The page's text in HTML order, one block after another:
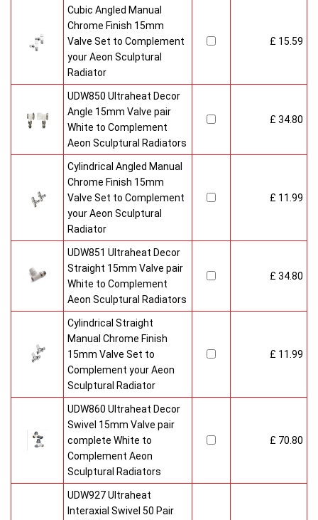
Cubic Angled Manual
Chrome Finish 15mm
Valve Set to Complement
your Aeon Sculptural
Radiator
£ 15.59
UDW850 Ultraheat Decor
Angle 15mm Valve pair
White to Complement
Aeon Sculptural Radiators
£ 34.80
Cylindrical Angled Manual
Chrome Finish 15mm
Valve Set to Complement
your Aeon Sculptural
Radiator
£ 11.99
UDW851 Ultraheat Decor
Straight 15mm Valve pair
White to Complement
Aeon Sculptural Radiators
£ 34.80
Cylindrical Straight
Manual Chrome Finish
15mm Valve Set to
Complement your Aeon
Sculptural Radiator
£ 11.99
UDW860 Ultraheat Decor
Swivel 15mm Valve pair
complete White to
Complement Aeon
Sculptural Radiators
£ 70.80
UDW927 Ultraheat
Interaxial Swivel 50 Pair